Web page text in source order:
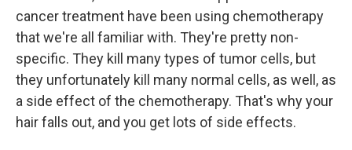
cancer treatment have been using chemotherapy
that we're all familiar with. They're pretty non-
specific. They kill many types of tumor cells, but
they unfortunately kill many normal cells, as well, as
a side effect of the chemotherapy. That's why your
hair falls out, and you get lots of side effects.